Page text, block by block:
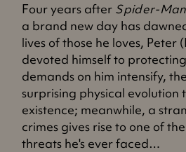
Four years after Spider-
a brand new day has
lives of those he loves, Peter
devoted himself to
demands on him intensify,
surprising physical evolution
existence; meanwhile, a
crimes gives rise to one of
threats he's ever faced…